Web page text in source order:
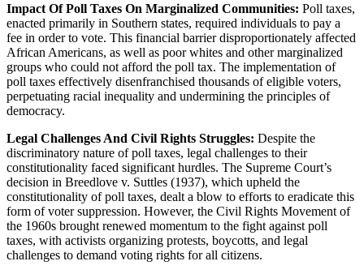
Impact Of Poll Taxes On Marginalized Communities: Poll taxes,
enacted primarily in Southern states, required individuals to pay a
fee in order to vote. This financial barrier disproportionately affected
African Americans, as well as poor whites and other marginalized
groups who could not afford the poll tax. The implementation of
poll taxes effectively disenfranchised thousands of eligible voters,
perpetuating racial inequality and undermining the principles of
democracy.
Legal Challenges And Civil Rights Struggles: Despite the
discriminatory nature of poll taxes, legal challenges to their
constitutionality faced significant hurdles. The Supreme Court’s
decision in Breedlove v. Suttles (1937), which upheld the
constitutionality of poll taxes, dealt a blow to efforts to eradicate this
form of voter suppression. However, the Civil Rights Movement of
the 1960s brought renewed momentum to the fight against poll
taxes, with activists organizing protests, boycotts, and legal
challenges to demand voting rights for all citizens.